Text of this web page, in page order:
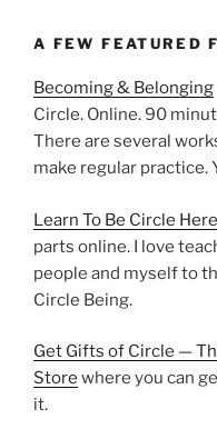
A FEW FEATURED
Becoming & Belonging
Circle. Online. 90
There are several
make regular practice.
Learn To Be Circle Here
parts online. I love
people and myself to
Circle Being.
Get Gifts of Circle —
Store where you can
it.